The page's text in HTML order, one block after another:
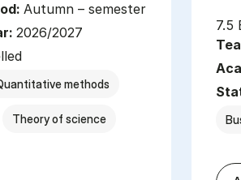
Autumn – semester
2026/2027
methods
Theory of science
7.5